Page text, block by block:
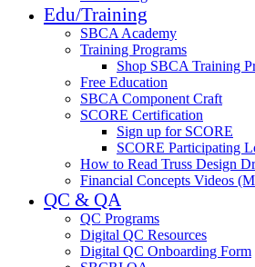
Edu/Training
SBCA Academy
Training Programs
Shop SBCA Training
Free Education
SBCA Component Craft
SCORE Certification
Sign up for SCORE
SCORE Participating
How to Read Truss Design
Financial Concepts Videos
QC & QA
QC Programs
Digital QC Resources
Digital QC Onboarding Form